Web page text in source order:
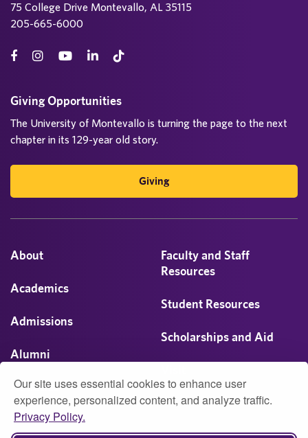
Our site uses essential cookies to enhance user
experience, personalized content, and analyze traffic.
Privacy Policy.
75 College Drive Montevallo, AL 35115
205-665-6000
About
Academics
Admissions
Alumni
Athletics
Campus Life
Faculty and Staff
Resources
Student Resources
Scholarships and Aid
Giving Opportunities
The University of Montevallo is turning the page to the next
chapter in its 129-year old story.
Giving